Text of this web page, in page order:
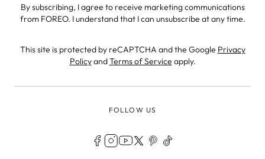
By subscribing, I agree to receive marketing communications
from FOREO. I understand that I can unsubscribe at any time.
This site is protected by reCAPTCHA and the Google Privacy
PolicyandTerms of Service apply.
FOLLOW US